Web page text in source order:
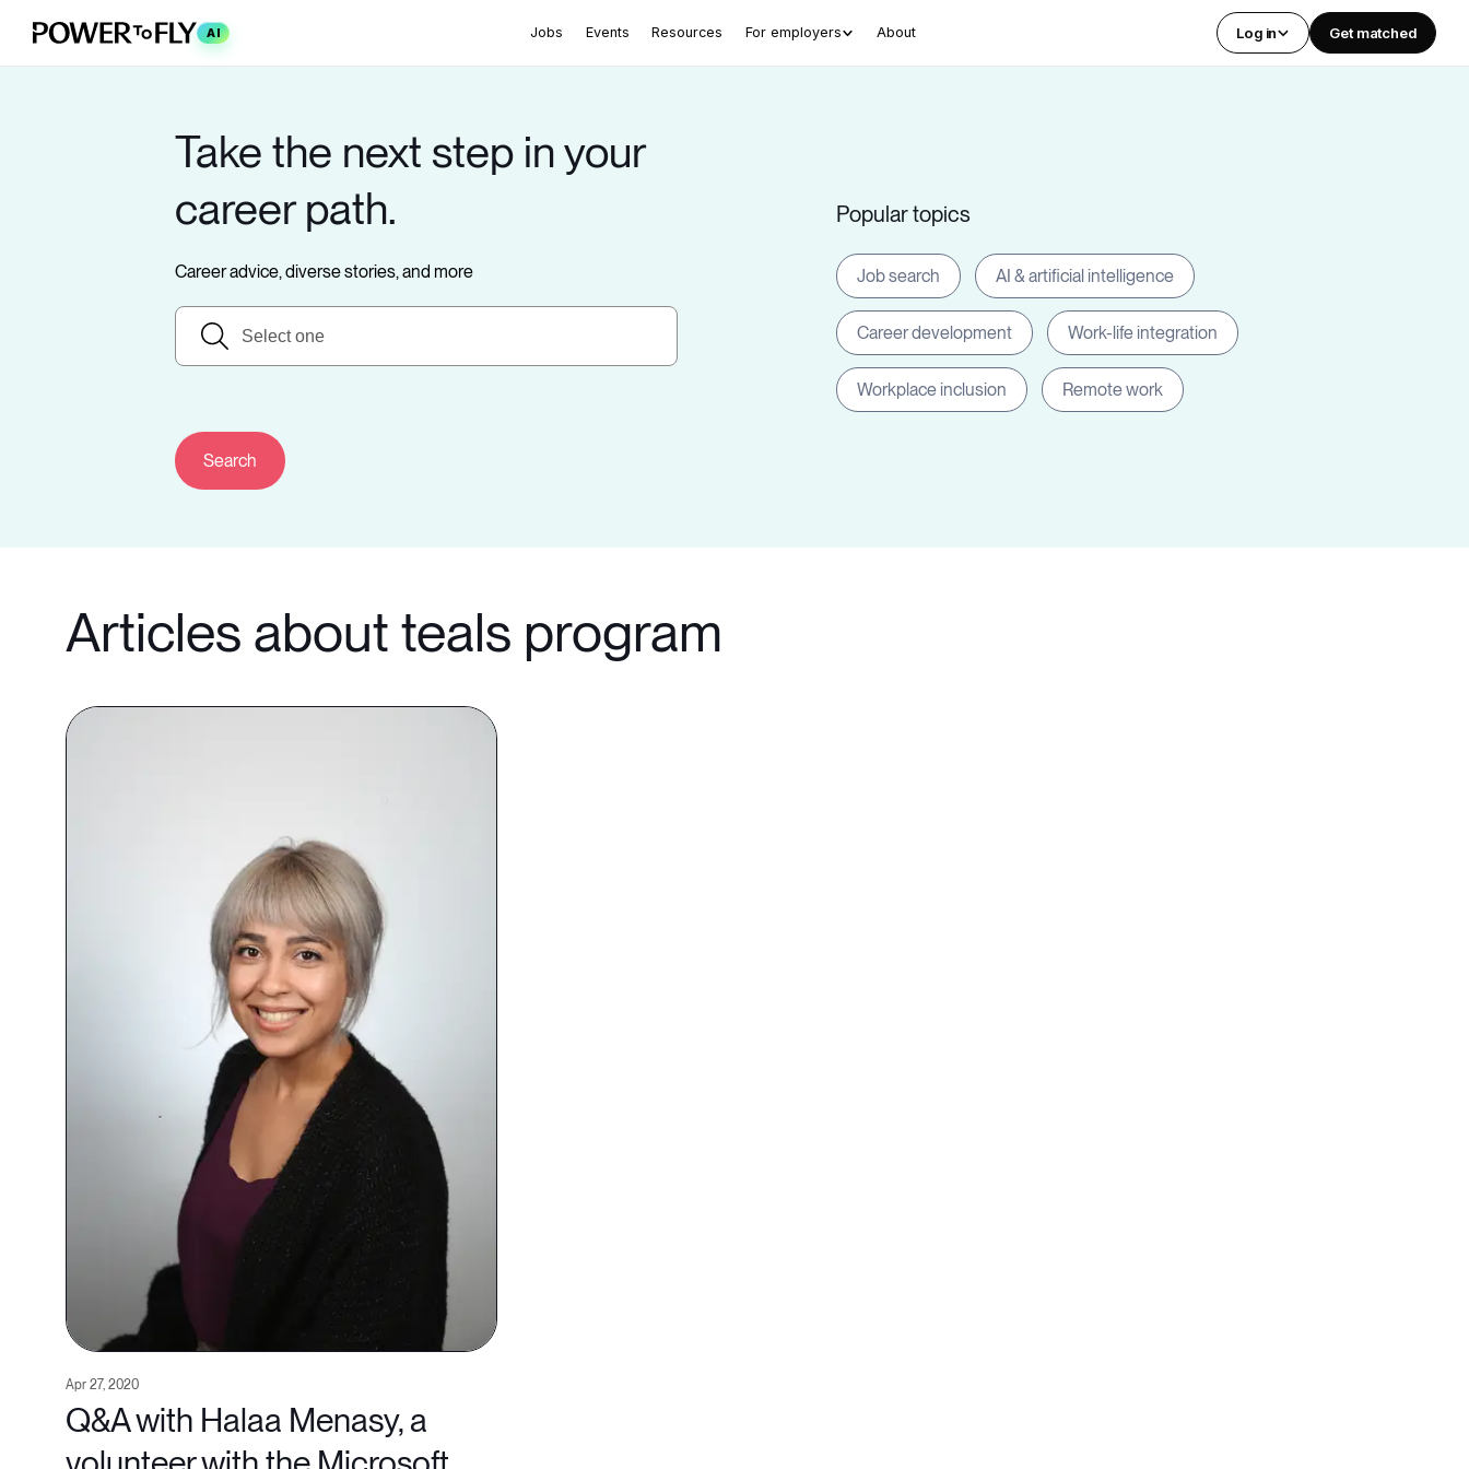
AI Jobs Events Resources For employers About Log in Get matched
Take the next step in your
career path.
Career advice, diverse stories, and more
Popular topics
Job search AI & artificial intelligence
Career development Work-life integration
Workplace inclusion Remote work
Articles about teals program
Apr 27, 2020
Q&A with Halaa Menasy, a